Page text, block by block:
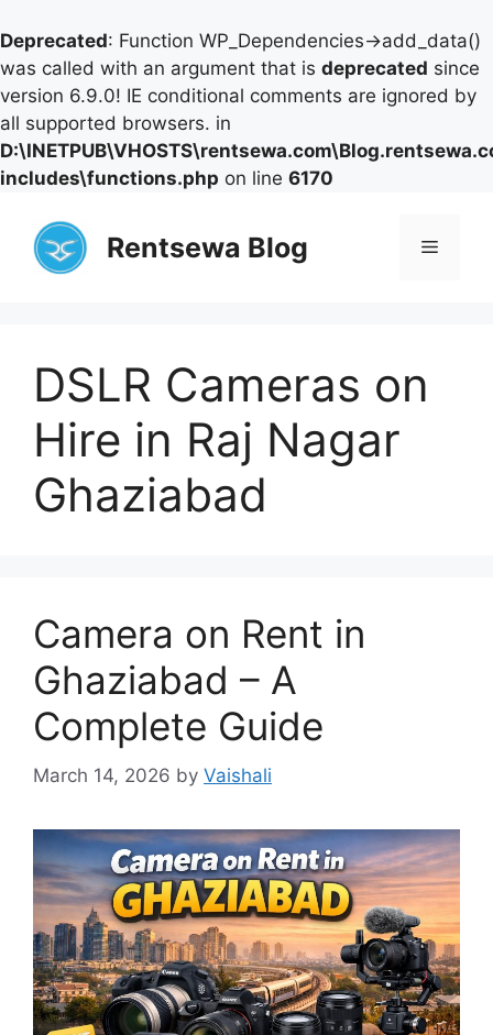
Deprecated: Function WP_Dependencies->add_data()
was called with an argument that is deprecated since
version 6.9.0! IE conditional comments are ignored by
all supported browsers. in
includes\functions.php on line 6170
content
Rentsewa Blog Menu
DSLR Cameras on
Hire in Raj Nagar
Ghaziabad
Camera on Rent in
Ghaziabad – A
Complete Guide
March 14, 2026 by Vaishali